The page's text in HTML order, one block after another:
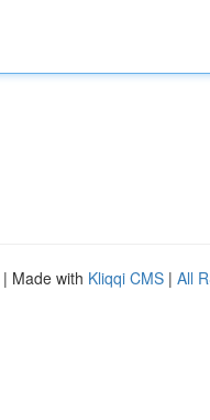
| Made with Kliqqi CMS | All